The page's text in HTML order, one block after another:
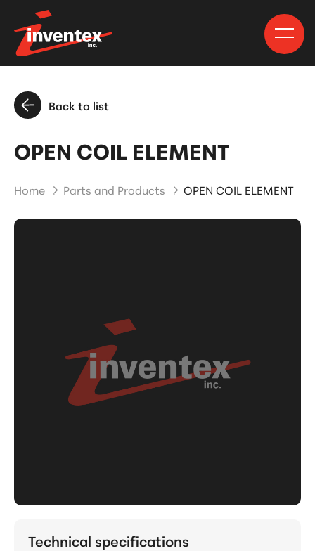
Back to list
OPEN COIL ELEMENT
Home Parts and Products OPEN COIL ELEMENT
Technical specifications